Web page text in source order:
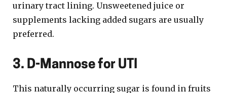
urinary tract lining. Unsweetened juice or
supplements lacking added sugars are usually
preferred.
3. D-Mannose for UTI
This naturally occurring sugar is found in fruits